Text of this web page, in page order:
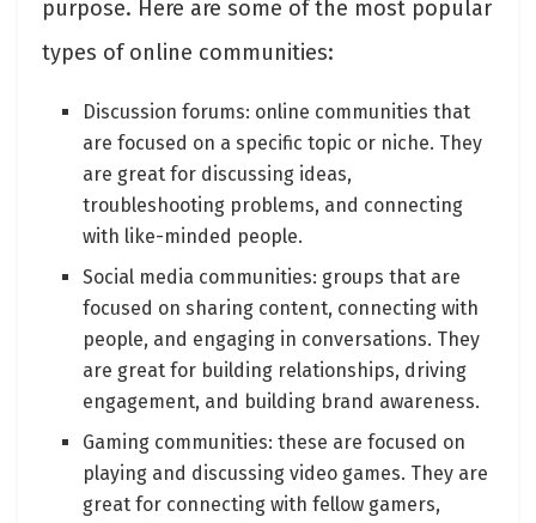
purpose. Here are some of the most popular
types of online communities:
Discussion forums: online communities that
are focused on a specific topic or niche. They
are great for discussing ideas,
troubleshooting problems, and connecting
with like-minded people.
Social media communities: groups that are
focused on sharing content, connecting with
people, and engaging in conversations. They
are great for building relationships, driving
engagement, and building brand awareness.
Gaming communities: these are focused on
playing and discussing video games. They are
great for connecting with fellow gamers,